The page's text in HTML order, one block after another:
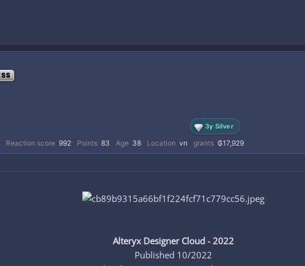
3y Silver
Reaction score 992 Points 83 Age 38 Location vn grants ₲17,929
Alteryx Designer Cloud - 2022
Published 10/2022